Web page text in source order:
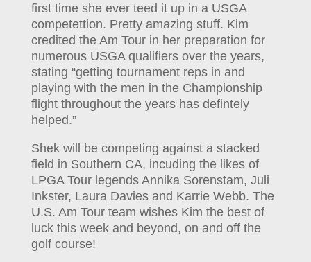
first time she ever teed it up in a USGA
competettion. Pretty amazing stuff. Kim
credited the Am Tour in her preparation for
numerous USGA qualifiers over the years,
stating “getting tournament reps in and
playing with the men in the Championship
flight throughout the years has defintely
helped.”
Shek will be competing against a stacked
field in Southern CA, incuding the likes of
LPGA Tour legends Annika Sorenstam, Juli
Inkster, Laura Davies and Karrie Webb. The
U.S. Am Tour team wishes Kim the best of
luck this week and beyond, on and off the
golf course!